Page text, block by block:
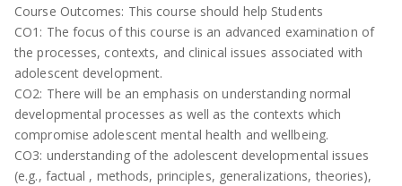
Course Outcomes: This course should help Students
CO1: The focus of this course is an advanced examination of
the processes, contexts, and clinical issues associated with
adolescent development.
CO2: There will be an emphasis on understanding normal
developmental processes as well as the contexts which
compromise adolescent mental health and wellbeing.
CO3: understanding of the adolescent developmental issues
(e.g., factual , methods, principles, generalizations, theories),